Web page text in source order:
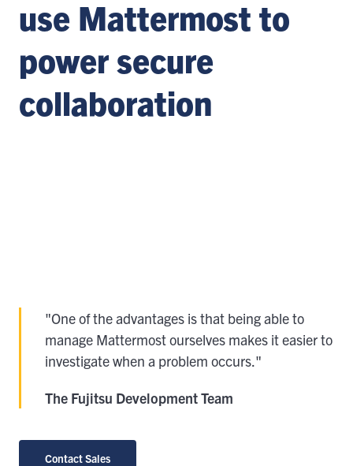
use Mattermost to
power secure
collaboration
"One of the advantages is that being able to
manage Mattermost ourselves makes it easier to
investigate when a problem occurs."
The Fujitsu Development Team
Contact Sales